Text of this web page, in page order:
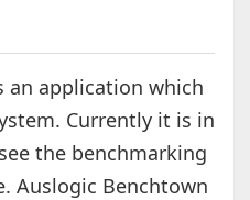
an application which
Currently it is in
the benchmarking
Auslogic Benchtown